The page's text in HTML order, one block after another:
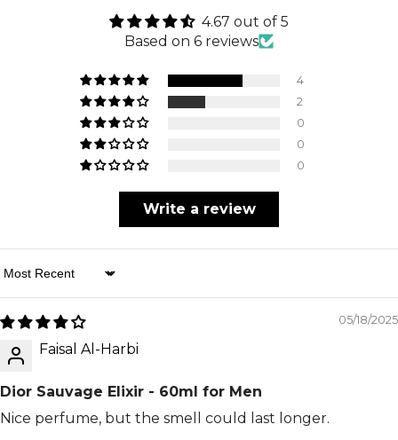
4.67 out of 5
Based on 6 reviews
4
2
0
0
0
Write a review
Sort By
05/18/2025
Faisal Al-Harbi
Dior Sauvage Elixir - 60ml for Men
Nice perfume, but the smell could last longer.